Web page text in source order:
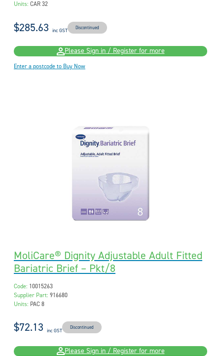
Units: CAR 32
$285.63 inc GST Discontinued
Please Sign in / Register for more
Enter a postcode to Buy Now
MoliCare® Dignity Adjustable Adult Fitted
Bariatric Brief – Pkt/8
Code: 10015263
Supplier Part: 916680
Units: PAC 8
$72.13 inc GST Discontinued
Please Sign in / Register for more